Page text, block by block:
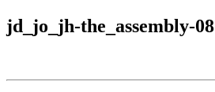
jd_jo_jh-the_assembly-08